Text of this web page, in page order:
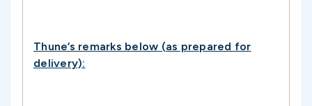
Thune’s remarks below (as prepared for
delivery):